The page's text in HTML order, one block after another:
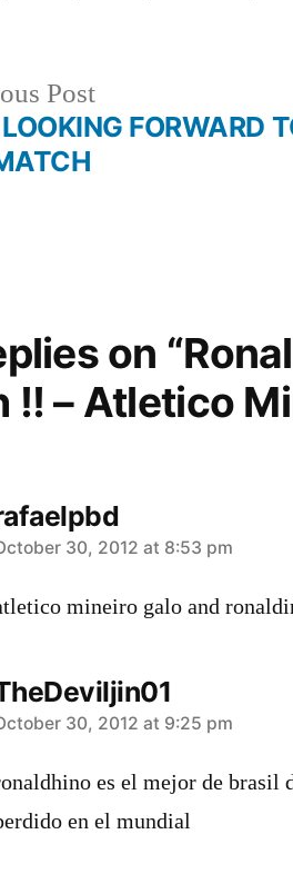
PostPrevious
post:FORWARD
on
!! – Atletico
30, 2012 at 8:53 pm
mineiro galo and
30, 2012 at 9:25 pm
es el mejor de brasil
en el mundial